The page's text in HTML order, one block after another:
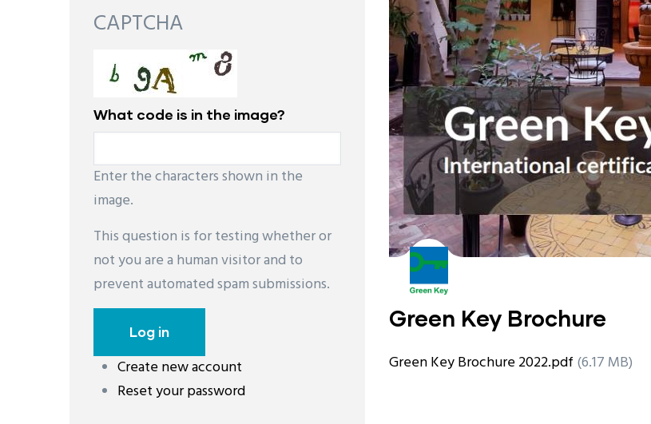
Green Key Brochure
Green Key Brochure 2022.pdf (6.17 MB)
CAPTCHA
What code is in the image?
Enter the characters shown in the
image.
This question is for testing whether or
not you are a human visitor and to
prevent automated spam submissions.
Create new account
Reset your password
레딧 다운로드coloring pages printable instagram reels download